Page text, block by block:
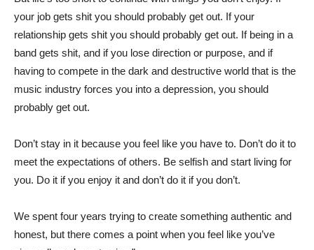
your job gets shit you should probably get out. If your
relationship gets shit you should probably get out. If being in a
band gets shit, and if you lose direction or purpose, and if
having to compete in the dark and destructive world that is the
music industry forces you into a depression, you should
probably get out.
Don’t stay in it because you feel like you have to. Don’t do it to
meet the expectations of others. Be selfish and start living for
you. Do it if you enjoy it and don’t do it if you don’t.
We spent four years trying to create something authentic and
honest, but there comes a point when you feel like you’ve